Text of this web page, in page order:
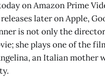
on Amazon Prime
later on Apple,
is not only the
she plays one of the
an Italian mother